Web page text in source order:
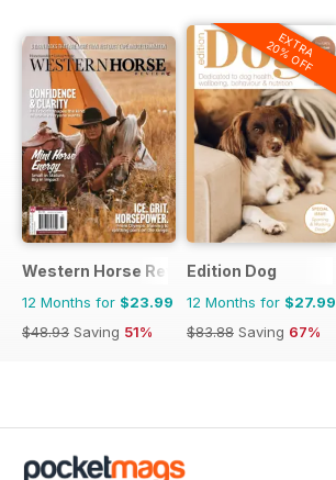
Western Horse Review
12 Months for $23.99
$48.93 Saving 51%
EXTRA
20% OFF
Edition Dog
12 Months for $27.99
$83.88 Saving 67%